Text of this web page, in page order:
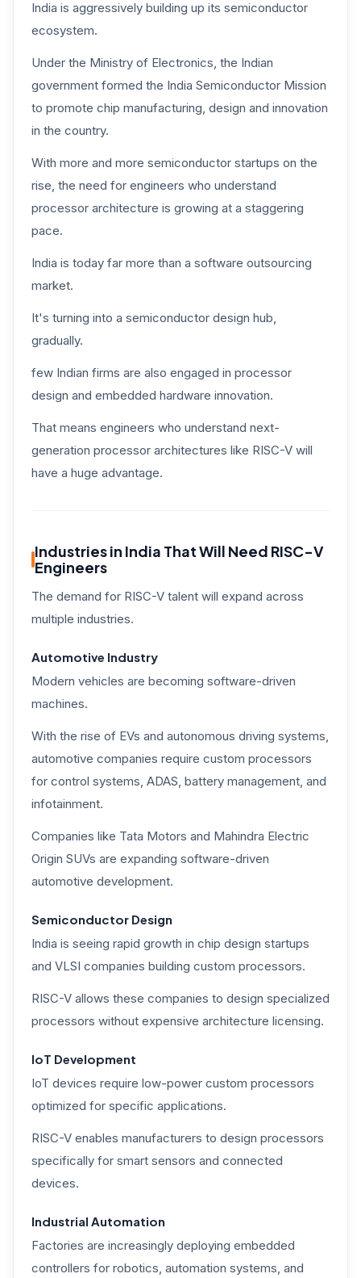
India is aggressively building up its semiconductor
ecosystem.
Under the Ministry of Electronics, the Indian
government formed the India Semiconductor Mission
to promote chip manufacturing, design and innovation
in the country.
With more and more semiconductor startups on the
rise, the need for engineers who understand
processor architecture is growing at a staggering
pace.
India is today far more than a software outsourcing
market.
It's turning into a semiconductor design hub,
gradually.
few Indian firms are also engaged in processor
design and embedded hardware innovation.
That means engineers who understand next-
generation processor architectures like RISC-V will
have a huge advantage.
Industries in India That Will Need RISC-V
Engineers
The demand for RISC-V talent will expand across
multiple industries.
Automotive Industry
Modern vehicles are becoming software-driven
machines.
With the rise of EVs and autonomous driving systems,
automotive companies require custom processors
for control systems, ADAS, battery management, and
infotainment.
Companies like Tata Motors and Mahindra Electric
Origin SUVs are expanding software-driven
automotive development.
Semiconductor Design
India is seeing rapid growth in chip design startups
and VLSI companies building custom processors.
RISC-V allows these companies to design specialized
processors without expensive architecture licensing.
IoT Development
IoT devices require low-power custom processors
optimized for specific applications.
RISC-V enables manufacturers to design processors
specifically for smart sensors and connected
devices.
Industrial Automation
Factories are increasingly deploying embedded
controllers for robotics, automation systems, and